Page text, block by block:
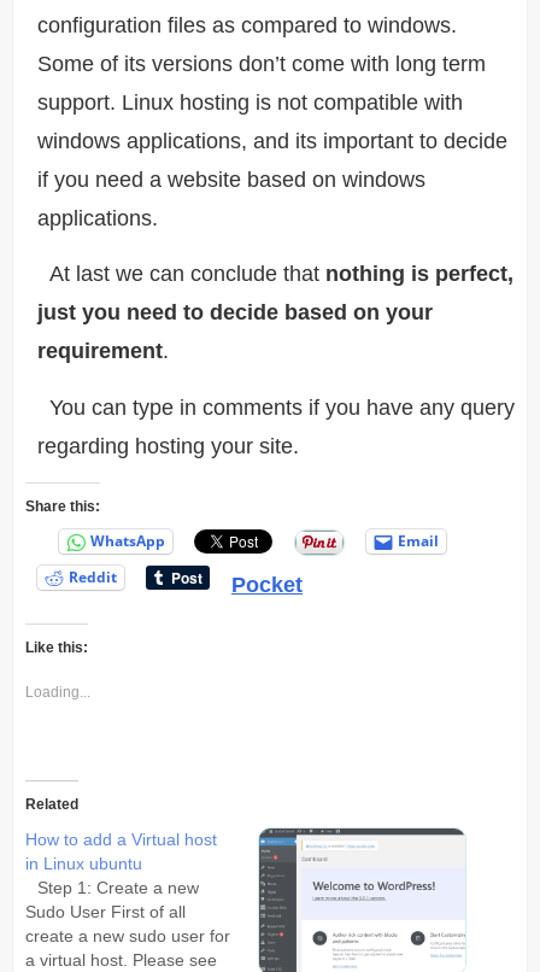
configuration files as compared to windows.
Some of its versions don’t come with long term
support. Linux hosting is not compatible with
windows applications, and its important to decide
if you need a website based on windows
applications.
At last we can conclude that nothing is perfect,
just you need to decide based on your
requirement.
You can type in comments if you have any query
regarding hosting your site.
Share this:
WhatsApp
Email
Reddit
Pocket
Like this:
Loading...
Related
How to add a Virtual host
in Linux ubuntu
Step 1: Create a new
Sudo User First of all
create a new sudo user for
a virtual host. Please see